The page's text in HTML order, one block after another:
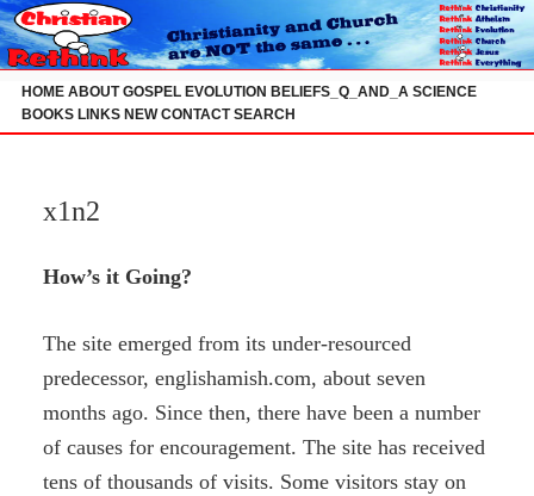
Skip
to
content
HOME ABOUT GOSPEL EVOLUTION BELIEFS_Q_AND_A SCIENCE
BOOKS LINKS NEW CONTACT SEARCH
x1n2
How’s it Going?
The site emerged from its under-resourced
predecessor, englishamish.com, about seven
months ago. Since then, there have been a number
of causes for encouragement. The site has received
tens of thousands of visits. Some visitors stay on